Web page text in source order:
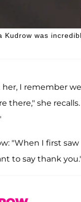
Kudrow was
I remember
there," she
"When I first
to say thank you.'